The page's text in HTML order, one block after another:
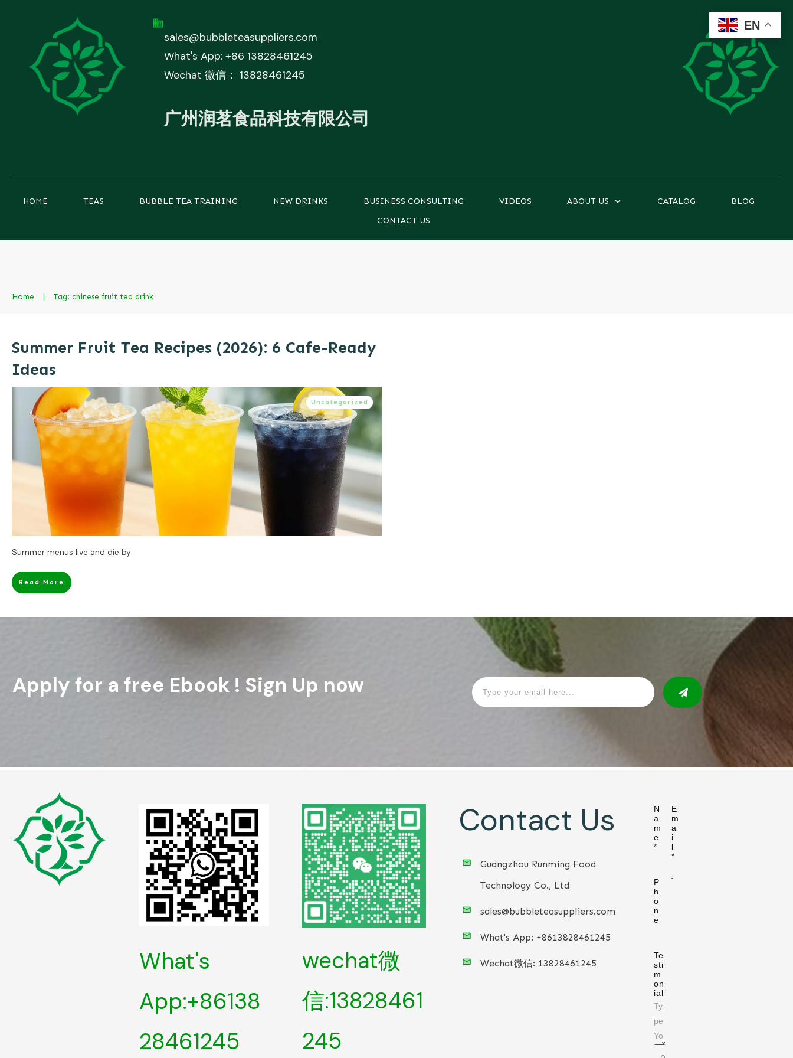
sales@bubbleteasuppliers.com
What's App: +86 13828461245
Wechat 微信： 13828461245
广州润茗食品科技有限公司
HOME TEAS BUBBLE TEA TRAINING NEW DRINKS BUSINESS CONSULTING VIDEOS ABOUT US CATALOG
BLOG
CONTACT US
Home Tag: chinese fruit tea drink
Summer Fruit Tea Recipes (2026): 6 Cafe-Ready
Ideas
Uncategorized
Summer menus live and die by
Read More
Apply for a free Ebook ! Sign Up now
What's
App:+86138
28461245
wechat微
信:13828461
245
Contact Us
Guangzhou Runming Food
Technology Co., Ltd
sales@bubbleteasuppliers.com
What's App: +8613828461245
Wechat微信: 13828461245
N
a
m
e
*
P
h
o
n
e
E
m
a
i
l
*
Te
sti
m
on
ial
EN